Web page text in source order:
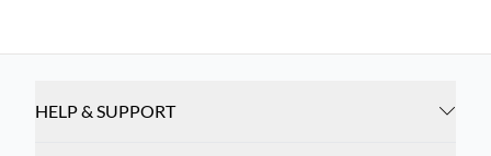
HELP & SUPPORT